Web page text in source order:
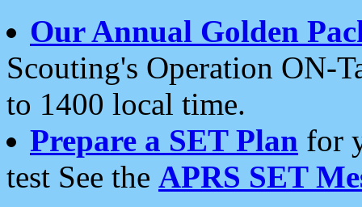
Our Annual Golden
Scouting's Operation ON-
to 1400 local time.
Prepare a SET Plan for
test See the APRS SET